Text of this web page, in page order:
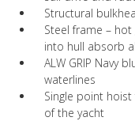
Structural
Steel frame –
into hull absorb
ALW GRIP Navy
waterlines
Single point
of the yacht